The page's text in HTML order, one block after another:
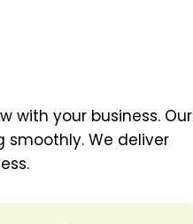
with your business. Our
smoothly. We deliver